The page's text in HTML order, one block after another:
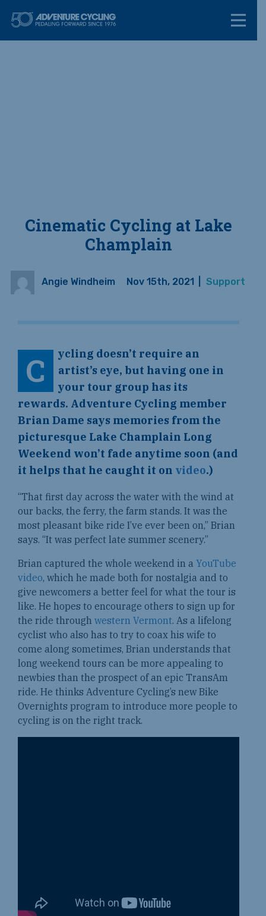
Adventure
Cinematic Cycling at Lake
Champlain
Angie Windheim Nov 15th, 2021 Support
C
ycling doesn’t require an
artist’s eye, but having one in
your tour group has its
rewards. Adventure Cycling member
Brian Dame says memories from the
picturesque Lake Champlain Long
Weekend won’t fade anytime soon (and
it helps that he caught it on video.)
“That first day across the water with the wind at
our backs, the ferry, the farm stands. It was the
most pleasant bike ride I’ve ever been on,” Brian
says. “It was perfect late summer scenery.”
Brian captured the whole weekend in a YouTube
video, which he made both for nostalgia and to
give newcomers a better feel for what the tour is
like. He hopes to encourage others to sign up for
the ride through western Vermont. As a lifelong
cyclist who also has to try to coax his wife to
come along sometimes, Brian understands that
long weekend tours can be more appealing to
newbies than the prospect of an epic TransAm
ride. He thinks Adventure Cycling’s new Bike
Overnights program to introduce more people to
cycling is on the right track.